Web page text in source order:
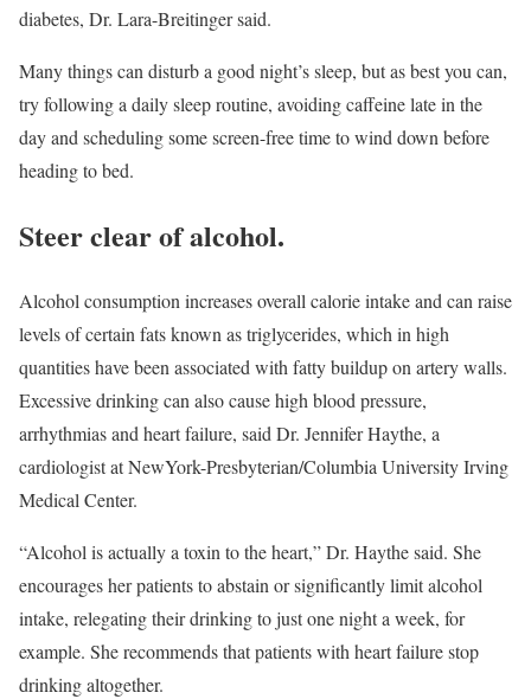
diabetes, Dr. Lara-Breitinger said.
Many things can disturb a good night’s sleep, but as best you can,
try following a daily sleep routine, avoiding caffeine late in the
day and scheduling some screen-free time to wind down before
heading to bed.
Steer clear of alcohol.
Alcohol consumption increases overall calorie intake and can raise
levels of certain fats known as triglycerides, which in high
quantities have been associated with fatty buildup on artery walls.
Excessive drinking can also cause high blood pressure,
arrhythmias and heart failure, said Dr. Jennifer Haythe, a
cardiologist at NewYork-Presbyterian/Columbia University Irving
Medical Center.
“Alcohol is actually a toxin to the heart,” Dr. Haythe said. She
encourages her patients to abstain or significantly limit alcohol
intake, relegating their drinking to just one night a week, for
example. She recommends that patients with heart failure stop
drinking altogether.